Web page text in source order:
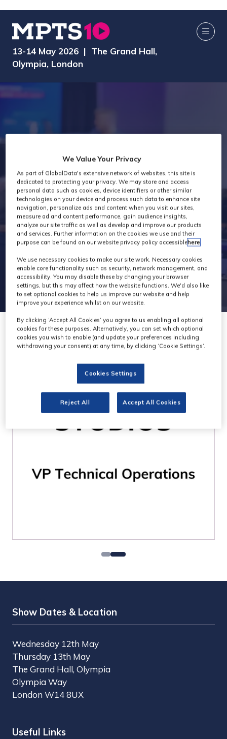
13-14 May 2026 | The Grand Hall,
Olympia, London
Technology Past
Attendees
Show Dates & Location
Wednesday 12th May
Thursday 13th May
The Grand Hall, Olympia
Olympia Way
London W14 8UX
Useful Links
We Value Your Privacy
As part of GlobalData's extensive network of websites, this site is
dedicated to protecting your privacy. We may store and access
personal data such as cookies, device identifiers or other similar
technologies on your device and process such data to enhance site
navigation, personalize ads and content when you visit our sites,
measure ad and content performance, gain audience insights,
analyze our site traffic as well as develop and improve our products
and services. Further information on the cookies we use and their
purpose can be found on our website privacy policy accessiblehere.
We use necessary cookies to make our site work. Necessary cookies
enable core functionality such as security, network management, and
accessibility. You may disable these by changing your browser
settings, but this may affect how the website functions. We'd also like
to set optional cookies to help us improve our website and help
improve your experience whilst on our website.
By clicking ‘Accept All Cookies’ you agree to us enabling all optional
cookies for these purposes. Alternatively, you can set which optional
cookies you wish to enable (and update your preferences including
withdrawing your consent) at any time, by clicking ‘Cookie Settings’.
Cookies Settings
Reject All Accept All Cookies